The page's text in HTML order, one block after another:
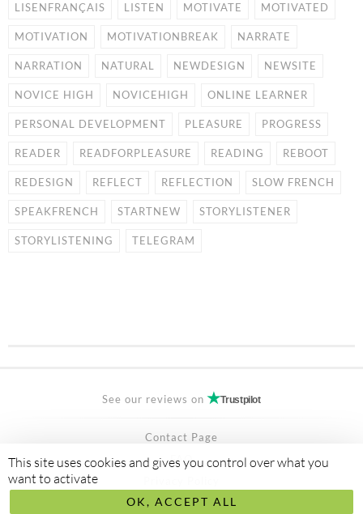
LISENFRANÇAIS LISTEN MOTIVATE MOTIVATED
MOTIVATION MOTIVATIONBREAK NARRATE
NARRATION NATURAL NEWDESIGN NEWSITE
NOVICE HIGH NOVICEHIGH ONLINE LEARNER
PERSONAL DEVELOPMENT PLEASURE PROGRESS
READER READFORPLEASURE READING REBOOT
REDESIGN REFLECT REFLECTION SLOW FRENCH
SPEAKFRENCH STARTNEW STORYLISTENER
STORYLISTENING TELEGRAM
See our reviews on Trustpilot
Contact Page
FAQ
Secured Payment bystripe
This site uses cookies and gives you control over what you
want to activate
OK, ACCEPT ALL